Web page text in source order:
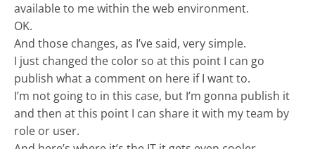
available to me within the web environment.
OK.
And those changes, as I’ve said, very simple.
I just changed the color so at this point I can go
publish what a comment on here if I want to.
I’m not going to in this case, but I’m gonna publish it
and then at this point I can share it with my team by
role or user.